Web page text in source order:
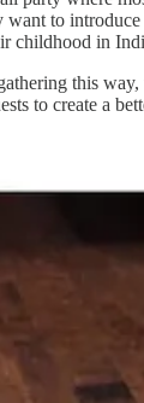
want to
childhood in
this
to create a